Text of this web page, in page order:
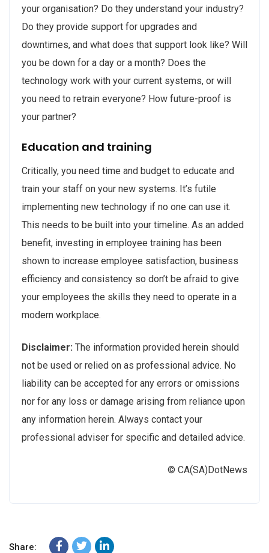
your organisation? Do they understand your industry?
Do they provide support for upgrades and
downtimes, and what does that support look like? Will
you be down for a day or a month? Does the
technology work with your current systems, or will
you need to retrain everyone? How future-proof is
your partner?
Education and training
Critically, you need time and budget to educate and
train your staff on your new systems. It’s futile
implementing new technology if no one can use it.
This needs to be built into your timeline. As an added
benefit, investing in employee training has been
shown to increase employee satisfaction, business
efficiency and consistency so don’t be afraid to give
your employees the skills they need to operate in a
modern workplace.
Disclaimer: The information provided herein should
not be used or relied on as professional advice. No
liability can be accepted for any errors or omissions
nor for any loss or damage arising from reliance upon
any information herein. Always contact your
professional adviser for specific and detailed advice.
© CA(SA)DotNews
Share: